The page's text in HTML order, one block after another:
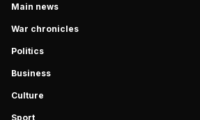
Main news
War chronicles
Politics
Business
Culture
Sport